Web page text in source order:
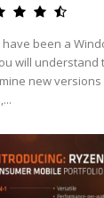
have been a
will understand
new